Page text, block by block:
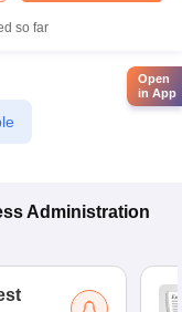
so far
Administration
Open
in App